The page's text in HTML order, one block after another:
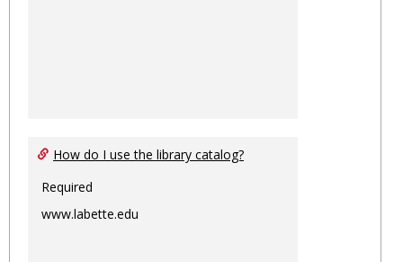
How do I use the library catalog?
Required
www.labette.edu